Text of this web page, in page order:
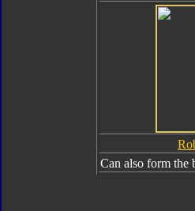
Can also form the